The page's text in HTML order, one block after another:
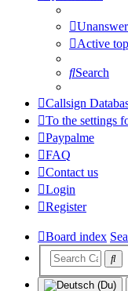
Active
Search
Callsign
To the settings
Paypalme
FAQ
Contact us
Login
Register
Board index